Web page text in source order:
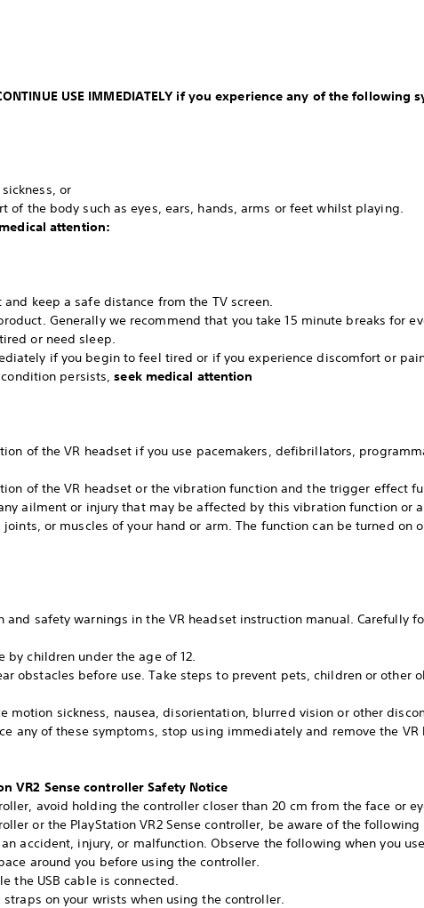
USE IMMEDIATELY if you experience any of the following
or
of the body such as eyes, ears, hands, arms or feet whilst playing.
attention:
keep a safe distance from the TV screen.
Generally we recommend that you take 15 minute breaks for
or need sleep.
if you begin to feel tired or if you experience discomfort or
persists,seek medical attention
of the VR headset if you use pacemakers, defibrillators,
of the VR headset or the vibration function and the trigger effect
ailment or injury that may be affected by this vibration function or
or muscles of your hand or arm. The function can be turned on
and safety warnings in the VR headset instruction manual. Carefully
by children under the age of 12.
obstacles before use. Take steps to prevent pets, children or other
motion sickness, nausea, disorientation, blurred vision or other
any of these symptoms, stop using immediately and remove the VR
VR2 Sense controller Safety Notice
avoid holding the controller closer than 20 cm from the face or
or the PlayStation VR2 Sense controller, be aware of the
accident, injury, or malfunction. Observe the following when you
around you before using the controller.
the USB cable is connected.
on your wrists when using the controller.